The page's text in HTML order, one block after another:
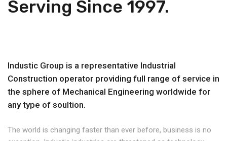
Serving Since 1997.
Industic Group is a representative Industrial
Construction operator providing full range of service in
the sphere of Mechanical Engineering worldwide for
any type of soultion.
The world is changing faster than ever before, business is no